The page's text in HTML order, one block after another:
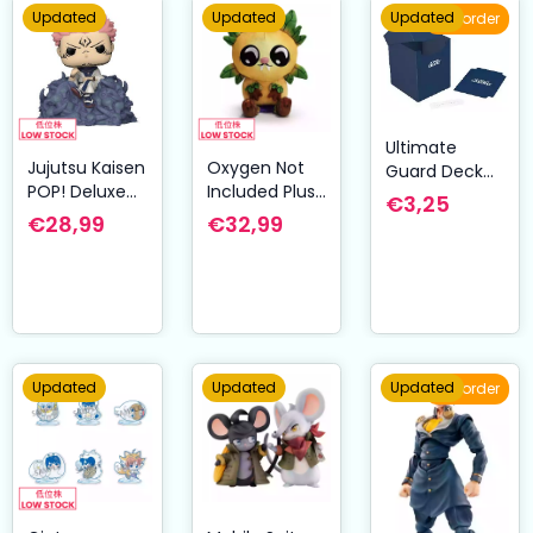
Updated
Jujutsu Kaisen
POP! Deluxe
Vinyl Figure
Sukuna 9 cm
€28,99
Updated
Oxygen Not
Included Plush
Figure
Pipsqueak
€32,99
Pre-order
Updated
Ultimate
Guard Deck
Case 100+
Standard Size
€3,25
Updated Updated Pre-order
Updated